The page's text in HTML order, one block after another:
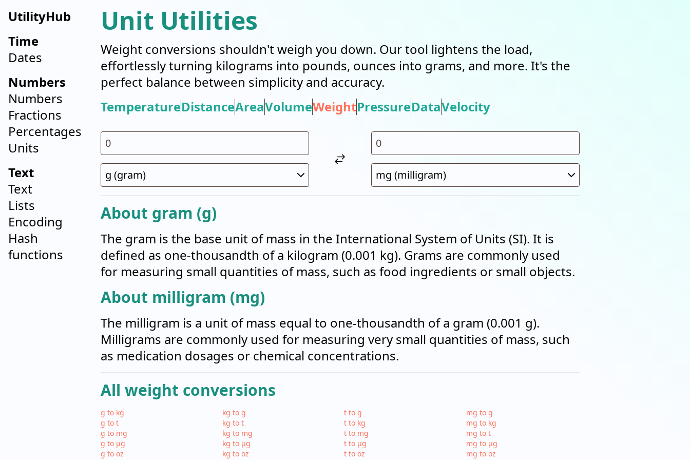
UtilityHub
Time
Dates
Numbers
Numbers
Fractions
Percentages
Units
Text
Text
Lists
Encoding
Hash
functions
Unit Utilities
Weight conversions shouldn't weigh you down. Our tool lightens the load,
effortlessly turning kilograms into pounds, ounces into grams, and more. It's the
perfect balance between simplicity and accuracy.
TemperatureDistanceAreaVolumeWeightPressureDataVelocity
About gram (g)
The gram is the base unit of mass in the International System of Units (SI). It is
defined as one-thousandth of a kilogram (0.001 kg). Grams are commonly used
for measuring small quantities of mass, such as food ingredients or small objects.
About milligram (mg)
The milligram is a unit of mass equal to one-thousandth of a gram (0.001 g).
Milligrams are commonly used for measuring very small quantities of mass, such
as medication dosages or chemical concentrations.
All weight conversions
g to kg
g to t
g to mg
g to µg
g to oz
kg to g
kg to t
kg to mg
kg to µg
kg to oz
t to g
t to kg
t to mg
t to µg
t to oz
mg to g
mg to kg
mg to t
mg to µg
mg to oz